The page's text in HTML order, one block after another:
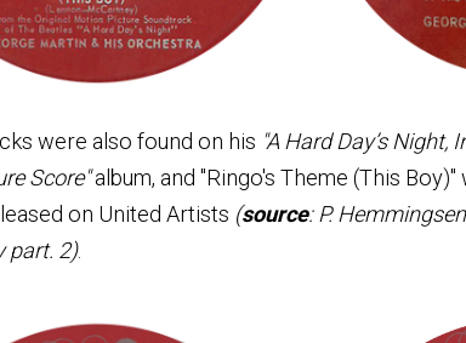
were also found on his "A Hard Day’s
Score"album, and "Ringo's Theme (This
on United Artists (source: P.
part. 2).